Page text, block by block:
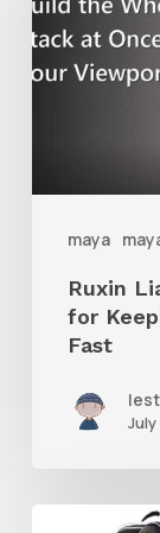
maya
a
Workflow
Grooms
Feeling
Fast
Ruxin
for
Fast
July